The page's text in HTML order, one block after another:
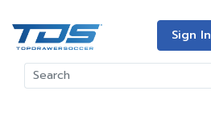
Sign In